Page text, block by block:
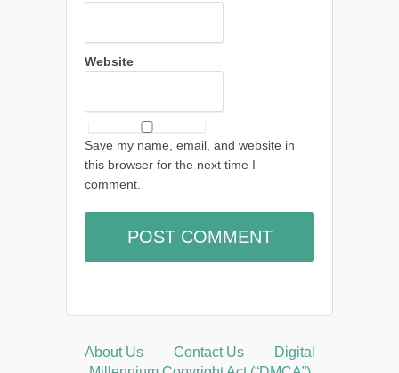
Website
Save my name, email, and website in
this browser for the next time I
comment.
About Us Contact Us
Digital